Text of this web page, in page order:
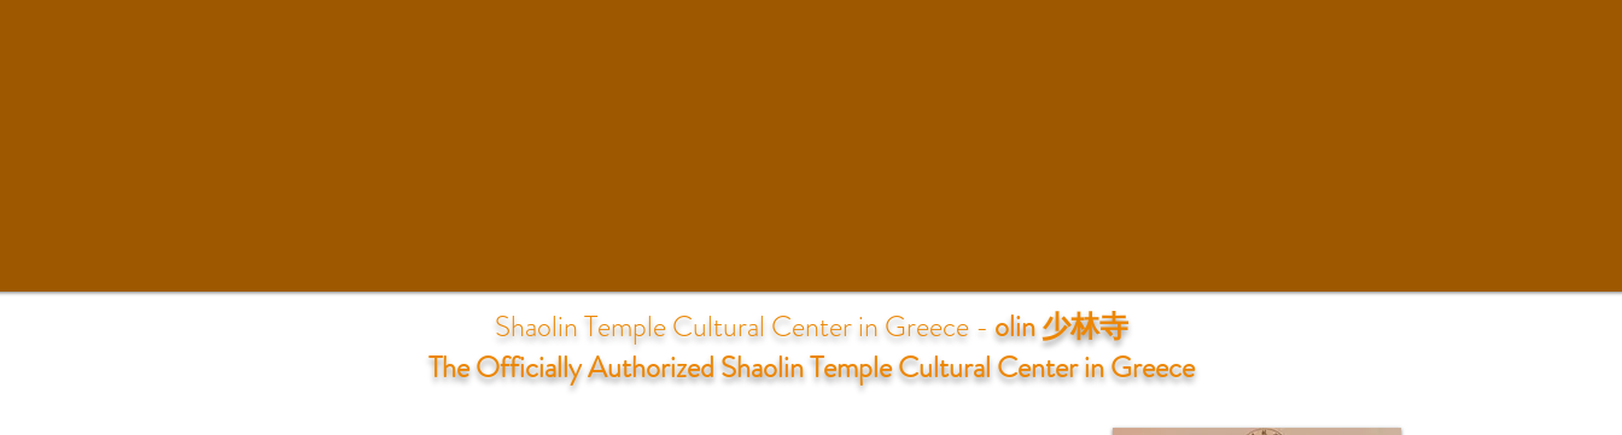
Shaolin Temple Cultural Center in Greece - olin 少林寺
The Officially Authorized Shaolin Temple Cultural Center in Greece